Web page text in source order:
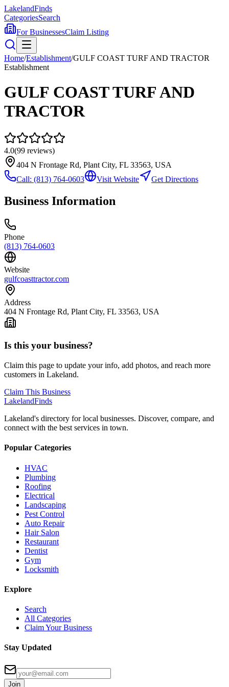
LakelandFinds
CategoriesSearch
For BusinessesClaim Listing
Home/Establishment/GULF COAST TURF AND TRACTOR
Establishment
GULF COAST TURF AND
TRACTOR
4.0(99 reviews)
404 N Frontage Rd, Plant City, FL 33563, USA
Call: (813) 764-0603 Visit Website Get Directions
Business Information
Phone
(813) 764-0603
Website
gulfcoasttractor.com
Address
404 N Frontage Rd, Plant City, FL 33563, USA
Is this your business?
Claim this page to update your info, add photos, and reach more
customers in Lakeland.
Claim This Business
LakelandFinds
Lakeland's directory for local businesses. Discover, compare, and
connect with the best services in town.
Popular Categories
HVAC
Plumbing
Roofing
Electrical
Landscaping
Pest Control
Auto Repair
Hair Salon
Restaurant
Dentist
Gym
Locksmith
Explore
Search
All Categories
Claim Your Business
Stay Updated
Join